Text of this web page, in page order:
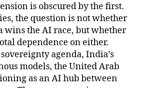
is obscured by the first.
the question is not whether
wins the AI race, but whether
dependence on either.
agenda, India’s
models, the United Arab
as an AI hub between